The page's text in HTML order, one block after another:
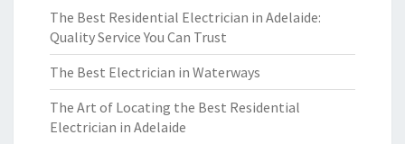
The Best Residential Electrician in Adelaide:
Quality Service You Can Trust
The Best Electrician in Waterways
The Art of Locating the Best Residential
Electrician in Adelaide